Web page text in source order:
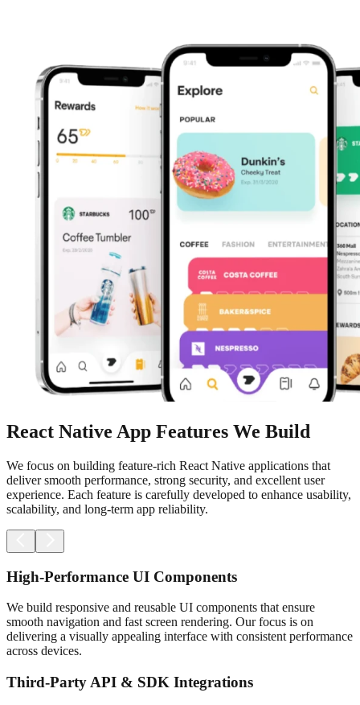
React Native App Features We Build
We focus on building feature-rich React Native applications that
deliver smooth performance, strong security, and excellent user
experience. Each feature is carefully developed to enhance usability,
scalability, and long-term app reliability.
High-Performance UI Components
We build responsive and reusable UI components that ensure
smooth navigation and fast screen rendering. Our focus is on
delivering a visually appealing interface with consistent performance
across devices.
Third-Party API & SDK Integrations